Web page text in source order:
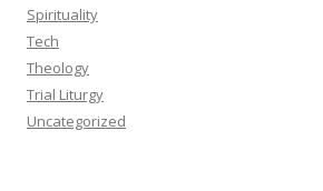
Spirituality
Tech
Theology
Trial Liturgy
Uncategorized